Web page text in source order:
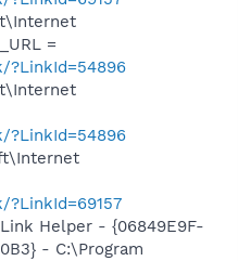
=
Helper - {06849E9F-
- C:\Program